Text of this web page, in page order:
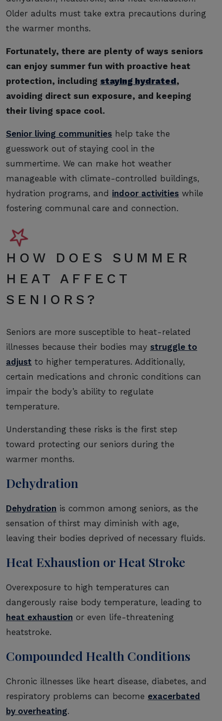
Older adults must take extra precautions during
the warmer months.
Fortunately, there are plenty of ways seniors
can enjoy summer fun with proactive heat
protection, including staying hydrated,
avoiding direct sun exposure, and keeping
their living space cool.
Senior living communities help take the
guesswork out of staying cool in the
summertime. We can make hot weather
manageable with climate-controlled buildings,
hydration programs, and indoor activities while
fostering communal care and connection.
HOW DOES SUMMER
HEAT AFFECT
SENIORS?
Seniors are more susceptible to heat-related
illnesses because their bodies may struggle to
adjust to higher temperatures. Additionally,
certain medications and chronic conditions can
impair the body’s ability to regulate
temperature.
Understanding these risks is the first step
toward protecting our seniors during the
warmer months.
Dehydration
Dehydration is common among seniors, as the
sensation of thirst may diminish with age,
leaving their bodies deprived of necessary fluids.
Heat Exhaustion or Heat Stroke
Overexposure to high temperatures can
dangerously raise body temperature, leading to
heat exhaustion or even life-threatening
heatstroke.
Compounded Health Conditions
Chronic illnesses like heart disease, diabetes, and
respiratory problems can become exacerbated
by overheating.